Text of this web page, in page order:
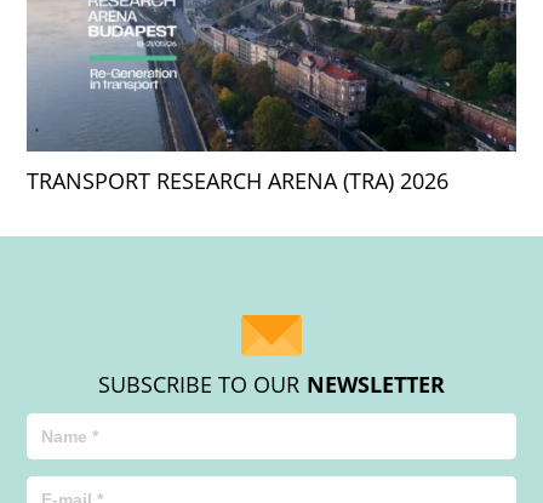
TRANSPORT RESEARCH ARENA (TRA) 2026
SUBSCRIBE TO OUR NEWSLETTER